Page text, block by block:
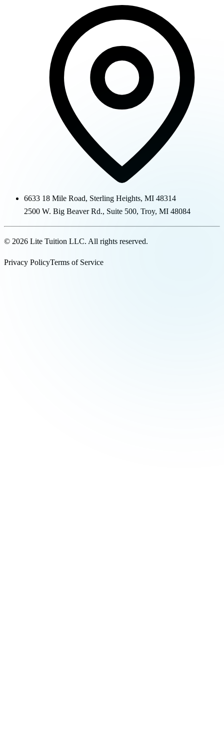
6633 18 Mile Road, Sterling Heights, MI 48314
2500 W. Big Beaver Rd., Suite 500, Troy, MI 48084
© 2026 Lite Tuition LLC. All rights reserved.
Privacy PolicyTerms of Service